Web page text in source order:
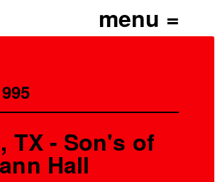
TX - Son's of
Hall